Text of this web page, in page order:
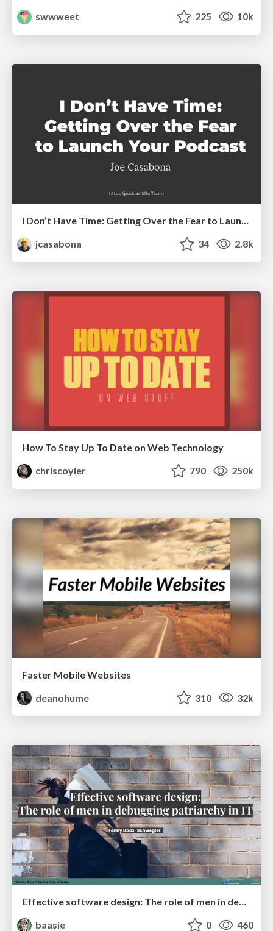
swwweet 225 10k
jcasabona
34 2.8k
How To Stay Up To Date on Web Technology
chriscoyier
790 250k
Faster Mobile Websites
deanohume
310 32k
Effective software design: The role of men in debugging patriarchy in IT @ Voxxed Days AMS
baasie
0 460